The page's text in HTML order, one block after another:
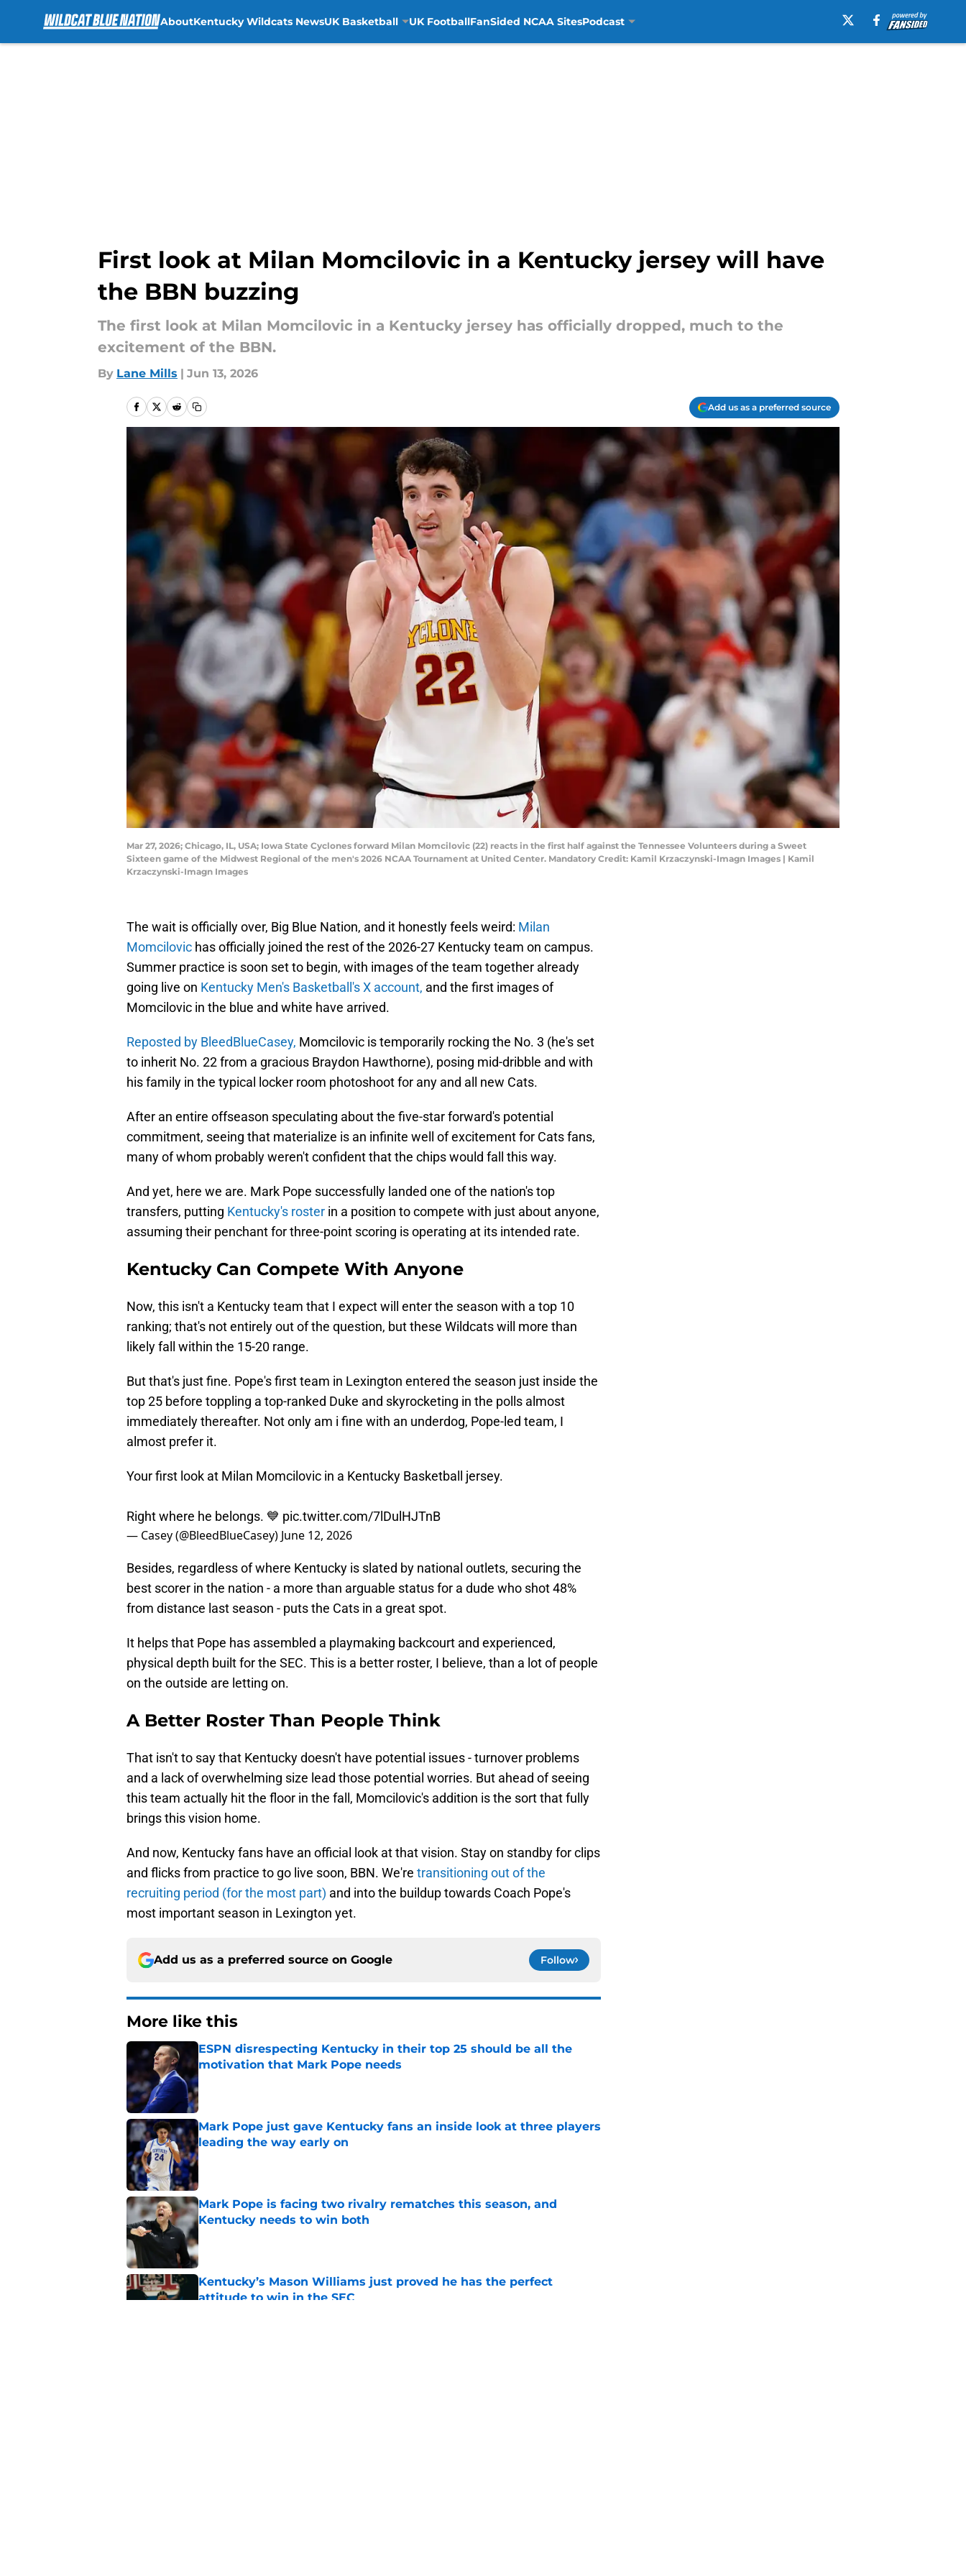
AboutKentucky Wildcats NewsUK Basketball UK FootballFanSided NCAA SitesPodcast
First look at Milan Momcilovic in a Kentucky jersey will have
the BBN buzzing
The first look at Milan Momcilovic in a Kentucky jersey has officially dropped, much to the
excitement of the BBN.
By Lane Mills | Jun 13, 2026
Add us as a preferred source
Mar 27, 2026; Chicago, IL, USA; Iowa State Cyclones forward Milan Momcilovic (22) reacts in the first half against the Tennessee Volunteers during a Sweet
Sixteen game of the Midwest Regional of the men's 2026 NCAA Tournament at United Center. Mandatory Credit: Kamil Krzaczynski-Imagn Images | Kamil
Krzaczynski-Imagn Images
The wait is officially over, Big Blue Nation, and it honestly feels weird: Milan
Momcilovic has officially joined the rest of the 2026-27 Kentucky team on campus.
Summer practice is soon set to begin, with images of the team together already
going live on Kentucky Men's Basketball's X account, and the first images of
Momcilovic in the blue and white have arrived.
Reposted by BleedBlueCasey, Momcilovic is temporarily rocking the No. 3 (he's set
to inherit No. 22 from a gracious Braydon Hawthorne), posing mid-dribble and with
his family in the typical locker room photoshoot for any and all new Cats.
After an entire offseason speculating about the five-star forward's potential
commitment, seeing that materialize is an infinite well of excitement for Cats fans,
many of whom probably weren't confident that the chips would fall this way.
And yet, here we are. Mark Pope successfully landed one of the nation's top
transfers, putting Kentucky's roster in a position to compete with just about anyone,
assuming their penchant for three-point scoring is operating at its intended rate.
Kentucky Can Compete With Anyone
Now, this isn't a Kentucky team that I expect will enter the season with a top 10
ranking; that's not entirely out of the question, but these Wildcats will more than
likely fall within the 15-20 range.
But that's just fine. Pope's first team in Lexington entered the season just inside the
top 25 before toppling a top-ranked Duke and skyrocketing in the polls almost
immediately thereafter. Not only am i fine with an underdog, Pope-led team, I
almost prefer it.
Your first look at Milan Momcilovic in a Kentucky Basketball jersey.
Right where he belongs. 💙 pic.twitter.com/7lDulHJTnB
— Casey (@BleedBlueCasey) June 12, 2026
Besides, regardless of where Kentucky is slated by national outlets, securing the
best scorer in the nation - a more than arguable status for a dude who shot 48%
from distance last season - puts the Cats in a great spot.
It helps that Pope has assembled a playmaking backcourt and experienced,
physical depth built for the SEC. This is a better roster, I believe, than a lot of people
on the outside are letting on.
A Better Roster Than People Think
That isn't to say that Kentucky doesn't have potential issues - turnover problems
and a lack of overwhelming size lead those potential worries. But ahead of seeing
this team actually hit the floor in the fall, Momcilovic's addition is the sort that fully
brings this vision home.
And now, Kentucky fans have an official look at that vision. Stay on standby for clips
and flicks from practice to go live soon, BBN. We're transitioning out of the
recruiting period (for the most part) and into the buildup towards Coach Pope's
most important season in Lexington yet.
Add us as a preferred source on Google Follow
More like this
ESPN disrespecting Kentucky in their top 25 should be all the
motivation that Mark Pope needs
Published by on Invalid Date
Mark Pope just gave Kentucky fans an inside look at three players
leading the way early on
Published by on Invalid Date
Mark Pope is facing two rivalry rematches this season, and
Kentucky needs to win both
Kentucky’s Mason Williams just proved he has the perfect
attitude to win in the SEC